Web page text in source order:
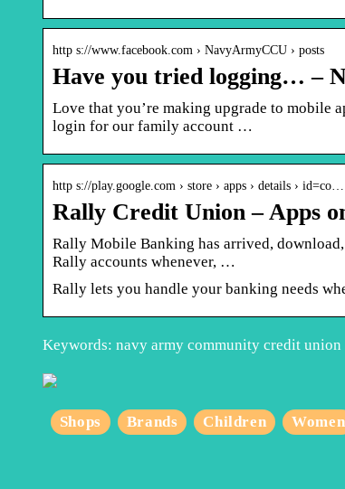
http s://www.facebook.com › NavyArmyCCU › posts
Have you tried logging… –
Love that you’re making upgrade to mobile
login for our family account …
http s://play.google.com › store › apps › details › id=co…
Rally Credit Union – Apps
Rally Mobile Banking has arrived,
Rally accounts whenever, …
Rally lets you handle your banking needs
Keywords: navy army community credit
Shops Brands Children Women